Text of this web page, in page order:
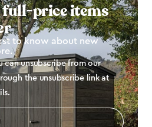
full-price items
to know about new
can unsubscribe from our
the unsubscribe link at